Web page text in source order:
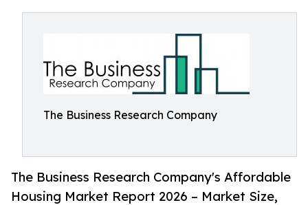
The Business Research Company
The Business Research Company's Affordable
Housing Market Report 2026 – Market Size,